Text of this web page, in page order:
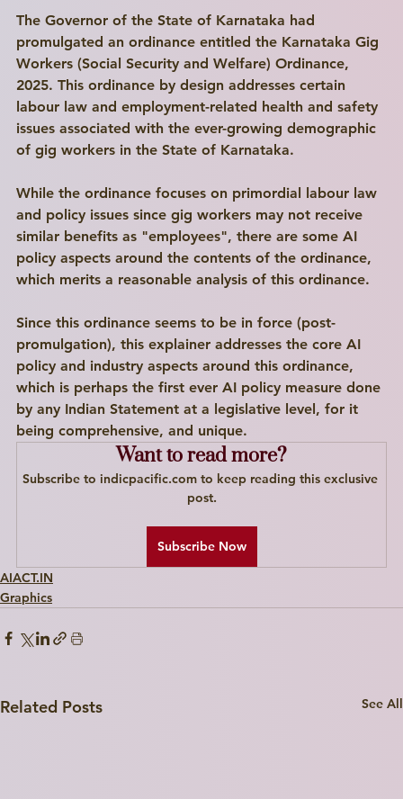
Write a
Title Here
I'm a paragraph. Click here to add your own text and edit me. I’m a great place for you to tell a story and let your users know a little more about you.
The Governor of the State of Karnataka had
promulgated an ordinance entitled the Karnataka Gig
Workers (Social Security and Welfare) Ordinance,
2025. This ordinance by design addresses certain
labour law and employment-related health and safety
issues associated with the ever-growing demographic
of gig workers in the State of Karnataka.
While the ordinance focuses on primordial labour law
and policy issues since gig workers may not receive
similar benefits as "employees", there are some AI
policy aspects around the contents of the ordinance,
which merits a reasonable analysis of this ordinance.
Since this ordinance seems to be in force (post-
promulgation), this explainer addresses the core AI
policy and industry aspects around this ordinance,
which is perhaps the first ever AI policy measure done
by any Indian Statement at a legislative level, for it
being comprehensive, and unique.
Want to read more?
Subscribe to indicpacific.com to keep reading this exclusive
post.
Subscribe Now
AIACT.IN
Graphics
Related Posts See All